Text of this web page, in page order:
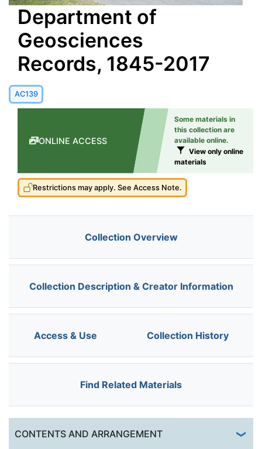
Department of
Geosciences
Records, 1845-2017
AC139
ONLINE ACCESS
Some materials in
this collection are
available online.
View only online
materials
Restrictions may apply. See Access Note.
Collection Overview
Collection Description & Creator Information
Access & Use Collection History
Find Related Materials
CONTENTS AND ARRANGEMENT